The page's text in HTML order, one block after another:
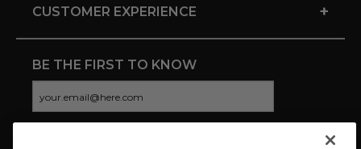
CUSTOMER EXPERIENCE +
BE THE FIRST TO KNOW